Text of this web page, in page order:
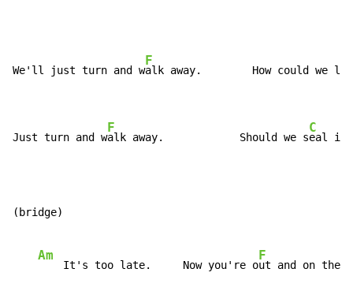
We'll just turn and w
F
alk away.        How could we l
Just turn and w
F
alk away.            Should we s
C
eal it
(bridge)
Am
    It's too late.     Now you're o
F
ut and on the